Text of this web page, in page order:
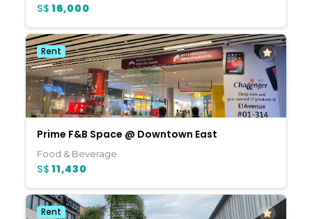
S$ 16,000
Rent
Prime F&B Space @ Downtown East
Food & Beverage
S$ 11,430
Rent